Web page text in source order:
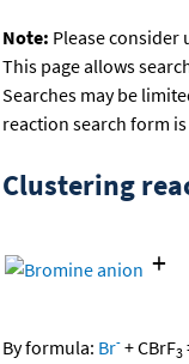
Note: Please consider
This page allows
Searches may be
reaction search form is
Clustering
+
By formula: Br- +CBrF3